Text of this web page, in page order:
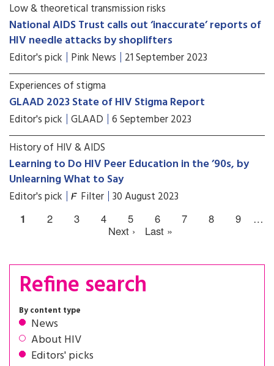
Low & theoretical transmission risks
National AIDS Trust calls out ‘inaccurate’ reports of
HIV needle attacks by shoplifters
Editor's pick Pink News 21 September 2023
Experiences of stigma
GLAAD 2023 State of HIV Stigma Report
Editor's pick GLAAD 6 September 2023
History of HIV & AIDS
Learning to Do HIV Peer Education in the ’90s, by
Unlearning What to Say
Editor's pick Filter 30 August 2023
1 2 3 4 5 6 7 8 9
…
Next ›
Last »
Refine search
By content type
News
About HIV
Editors' picks